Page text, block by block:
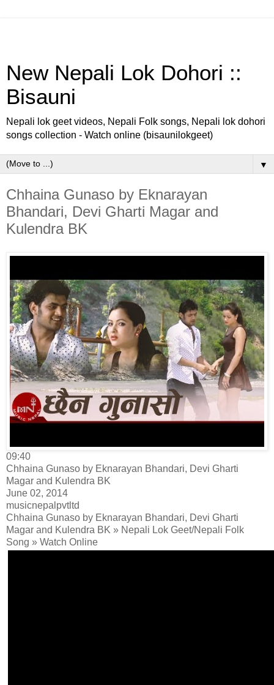
New Nepali Lok Dohori ::
Bisauni
Nepali lok geet videos, Nepali Folk songs, Nepali lok dohori
songs collection - Watch online (bisaunilokgeet)
▼
Chhaina Gunaso by Eknarayan
Bhandari, Devi Gharti Magar and
Kulendra BK
09:40
Chhaina Gunaso by Eknarayan Bhandari, Devi Gharti
Magar and Kulendra BK
June 02, 2014
musicnepalpvtltd
Chhaina Gunaso by Eknarayan Bhandari, Devi Gharti
Magar and Kulendra BK » Nepali Lok Geet/Nepali Folk
Song » Watch Online